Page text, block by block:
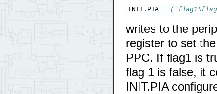
INIT.PIA (
writes to the
register to set
PPC. If flag1 is
flag 1 is false, it
INIT.PIA